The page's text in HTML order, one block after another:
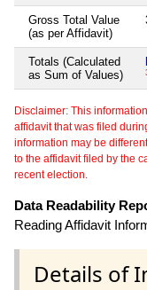
Gross Total Value
(as per Affidavit)
Totals (Calculated
as Sum of Values)
Disclaimer: This
affidavit that was filed
information may be
to the affidavit filed by the
recent election.
Data Readability
Reading Affidavit
Details of